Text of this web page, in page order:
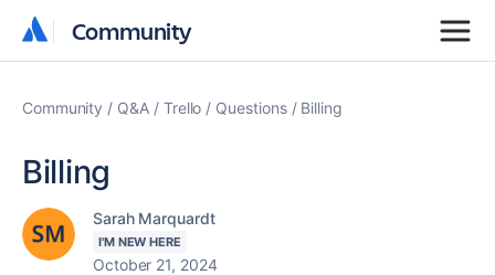
Community
Community
Community Q&A Trello Questions Billing
Billing
Sarah Marquardt
I'M NEW HERE
October 21, 2024